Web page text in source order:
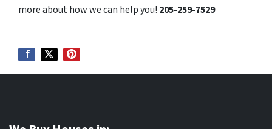
more about how we can help you! 205-259-7529